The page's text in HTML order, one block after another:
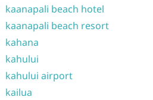
kaanapali beach hotel
kaanapali beach resort
kahana
kahului
kahului airport
kailua